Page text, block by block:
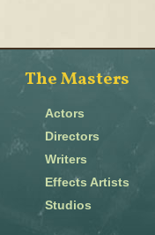
The Masters
Actors
Directors
Writers
Effects Artists
Studios